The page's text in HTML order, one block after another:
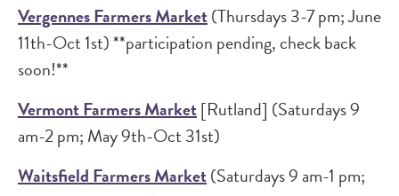
Vergennes Farmers Market(Thursdays 3-7 pm; June
11th-Oct 1st) **participation pending, check back
soon!**
Vermont Farmers Market[Rutland] (Saturdays 9
am-2 pm; May 9th-Oct 31st)
Waitsfield Farmers Market(Saturdays 9 am-1 pm;